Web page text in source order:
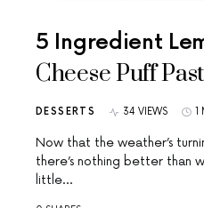
5 Ingredient
Cheese Puff
DESSERTS 34 VIEWS
Now that the weather’s
there’s nothing better than
little…